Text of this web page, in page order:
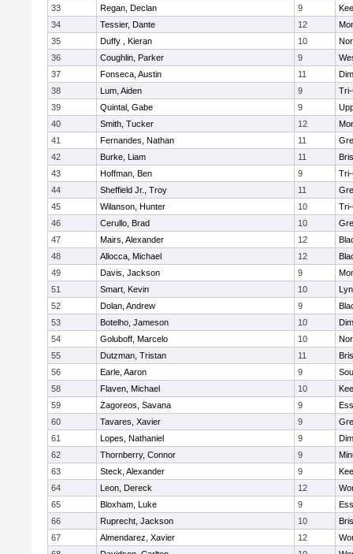
33
Regan, Declan 9
34
Tessier, Dante 12
35
Duffy , Kieran 10
36
Coughlin, Parker 9
37
Fonseca, Austin 11
38
Lum, Aiden 9
39
Quintal, Gabe 9
40
Smith, Tucker 12
41
Fernandes, Nathan 11
42
Burke, Liam 11
43
Hoffman, Ben 9
44
Sheffield Jr., Troy 11
45
Wilanson, Hunter 10
46
Cerullo, Brad 10
47
Mairs, Alexander 12
48
Allocca, Michael 12
49
Davis, Jackson 9
51
Smart, Kevin 10
52
Dolan, Andrew 9
53
Botelho, Jameson 10
54
Goluboff, Marcelo 10
55
Dutzman, Tristan 11
56
Earle, Aaron 9
58
Flaven, Michael 10
59
Zagoreos, Savana 9
60
Tavares, Xavier 9
61
Lopes, Nathaniel 9
62
Thornberry, Connor 9
63
Steck, Alexander 9
64
Leon, Dereck 12
65
Bloxham, Luke 9
66
Ruprecht, Jackson 10
67
Almendarez, Xavier 12